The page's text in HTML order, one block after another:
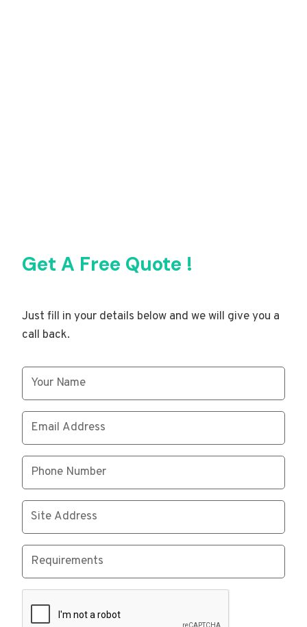
Get A Free Quote !
Just fill in your details below and we will give you a
call back.